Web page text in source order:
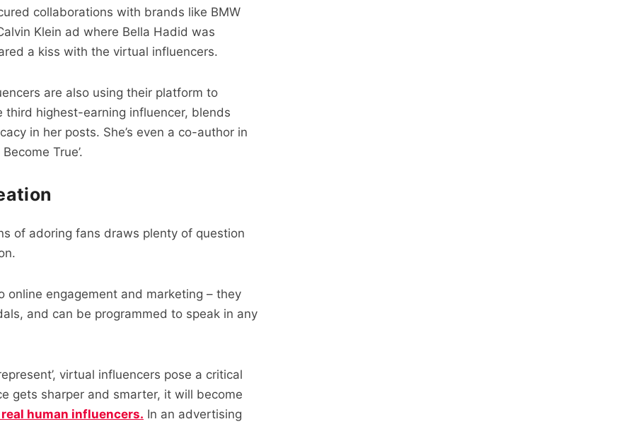
collaborations with brands like BMW
Klein ad where Bella Hadid was
a kiss with the virtual influencers.
are also using their platform to
third highest-earning influencer, blends
in her posts. She’s even a co-author in
True’.
of adoring fans draws plenty of question
engagement and marketing – they
and can be programmed to speak in any
virtual influencers pose a critical
gets sharper and smarter, it will become
real human influencers. In an advertising